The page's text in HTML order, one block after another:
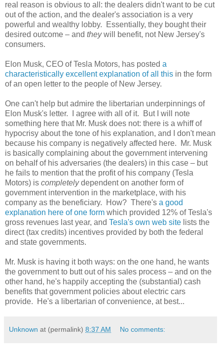
real reason is obvious to all: the dealers didn't want to be cut
out of the action, and the dealer's association is a very
powerful and wealthy lobby. Essentially, they bought their
desired outcome – and theywill benefit, not New Jersey's
consumers.
Elon Musk, CEO of Tesla Motors, has posted a
characteristically excellent explanation of all this in the form
of an open letter to the people of New Jersey.
One can't help but admire the libertarian underpinnings of
Elon Musk's letter. I agree with all of it. But I will note
something here that Mr. Musk does not: there is a whiff of
hypocrisy about the tone of his explanation, and I don't mean
because his company is negatively affected here. Mr. Musk
is basically complaining about the government intervening
on behalf of his adversaries (the dealers) in this case – but
he fails to mention that the profit of his company (Tesla
Motors) is completelydependent on another form of
government intervention in the marketplace, with his
company as the beneficiary. How? There's a good
explanation here of one form which provided 12% of Tesla's
gross revenues last year, and Tesla's own web site lists the
direct (tax credits) incentives provided by both the federal
and state governments.
Mr. Musk is having it both ways: on the one hand, he wants
the government to butt out of his sales process – and on the
other hand, he's happily accepting the (substantial) cash
benefits that government policies about electric cars
provide. He's a libertarian of convenience, at best...
Unknown at (permalink) 8:37 AM No comments: